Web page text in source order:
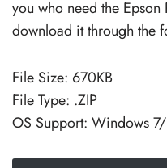
you who need the Epson
download it through the
File Size: 670KB
File Type: .ZIP
OS Support: Windows